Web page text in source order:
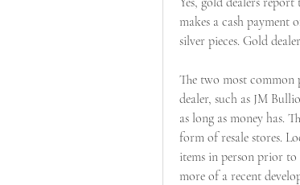
makes a cash
silver pieces. Gold
The two most common
dealer, such as JM
as long as money has.
form of resale stores.
items in person prior to
more of a recent